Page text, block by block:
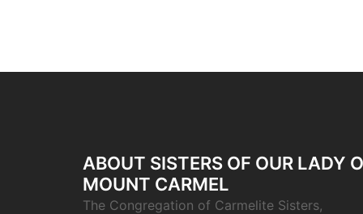
ABOUT SISTERS OF OUR LADY
MOUNT CARMEL
The Congregation of Carmelite Sisters,